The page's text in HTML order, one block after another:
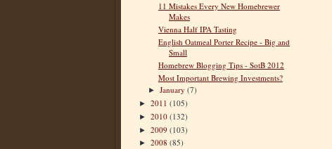
11 Mistakes Every New Homebrewer
Makes
Vienna Half IPA Tasting
English Oatmeal Porter Recipe - Big and
Small
Homebrew Blogging Tips - SotB 2012
Most Important Brewing Investments?
►January(7)
► 2011 (105)
► 2010 (132)
► 2009 (103)
► 2008 (85)